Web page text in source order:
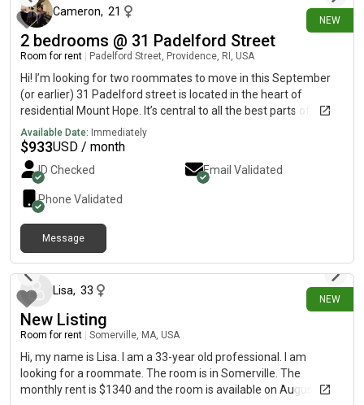
NEW
Cameron, 21
2 bedrooms @ 31 Padelford Street
Room for rent Padelford Street, Providence, RI, USA
Hi! I’m looking for two roommates to move in this September
(or earlier) 31 Padelford street is located in the heart of
residential Mount Hope. It’s central to all the best parts of
Providence, Brown and Risd campus, Hope street, Benefit
Street, and Downtown Providence! Whole Foods, Stop and
Shop, and many local shops and restaurants are also located in
walking distance. 31 Padelford has a spacious kitchen/living
space, with many appliances already available for your use
(microwave, air fryer, toaster, keurig, oven refrigerator) There
is also a designated parking spot in the driveway and plenty or
street parking on the very quiet street. Both bedrooms have
nice closets with built in shelving and great natural lighting!
Please [REDACTED]o see if we’d be compatible.
Available Date: Immediately
$933USD / month
ID Checked Email Validated
Phone Validated
Message
NEW
Lisa, 33
New Listing
Room for rent Somerville, MA, USA
Hi, my name is Lisa. I am a 33-year old professional. I am
looking for a roommate. The room is in Somerville. The
monthly rent is $1340 and the room is available on August 9.